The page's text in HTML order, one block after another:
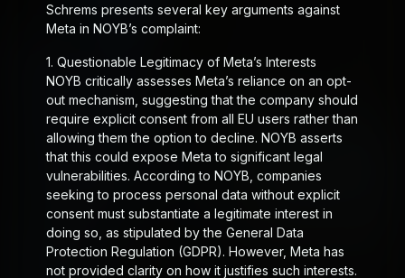
Schrems presents several key arguments against
Meta in NOYB’s complaint:
1. Questionable Legitimacy of Meta’s Interests
NOYB critically assesses Meta’s reliance on an opt-
out mechanism, suggesting that the company should
require explicit consent from all EU users rather than
allowing them the option to decline. NOYB asserts
that this could expose Meta to significant legal
vulnerabilities. According to NOYB, companies
seeking to process personal data without explicit
consent must substantiate a legitimate interest in
doing so, as stipulated by the General Data
Protection Regulation (GDPR). However, Meta has
not provided clarity on how it justifies such interests.